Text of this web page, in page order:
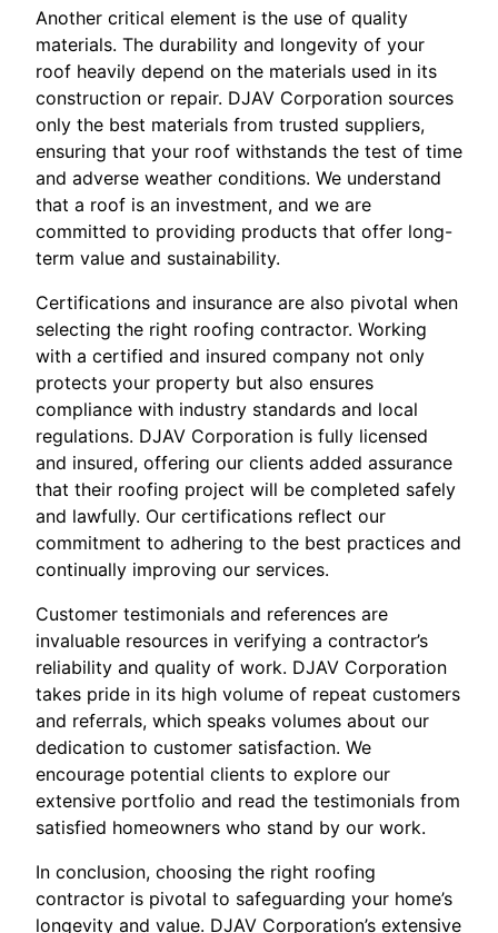
Another critical element is the use of quality
materials. The durability and longevity of your
roof heavily depend on the materials used in its
construction or repair. DJAV Corporation sources
only the best materials from trusted suppliers,
ensuring that your roof withstands the test of time
and adverse weather conditions. We understand
that a roof is an investment, and we are
committed to providing products that offer long-
term value and sustainability.
Certifications and insurance are also pivotal when
selecting the right roofing contractor. Working
with a certified and insured company not only
protects your property but also ensures
compliance with industry standards and local
regulations. DJAV Corporation is fully licensed
and insured, offering our clients added assurance
that their roofing project will be completed safely
and lawfully. Our certifications reflect our
commitment to adhering to the best practices and
continually improving our services.
Customer testimonials and references are
invaluable resources in verifying a contractor’s
reliability and quality of work. DJAV Corporation
takes pride in its high volume of repeat customers
and referrals, which speaks volumes about our
dedication to customer satisfaction. We
encourage potential clients to explore our
extensive portfolio and read the testimonials from
satisfied homeowners who stand by our work.
In conclusion, choosing the right roofing
contractor is pivotal to safeguarding your home’s
longevity and value. DJAV Corporation’s extensive